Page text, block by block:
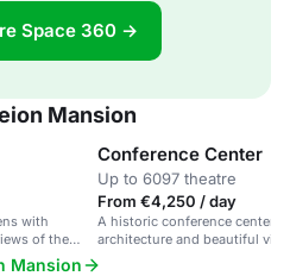
Space 360 →
Mansion
with
of the
Conference Center
Up to 6097 theatre
From €4,250 / day
A historic conference center
architecture and beautiful
Mansion